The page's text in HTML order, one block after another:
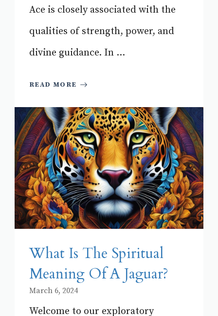
Ace is closely associated with the
qualities of strength, power, and
divine guidance. In ...
READ MORE
What Is The Spiritual
Meaning Of A Jaguar?
March 6, 2024
Welcome to our exploratory